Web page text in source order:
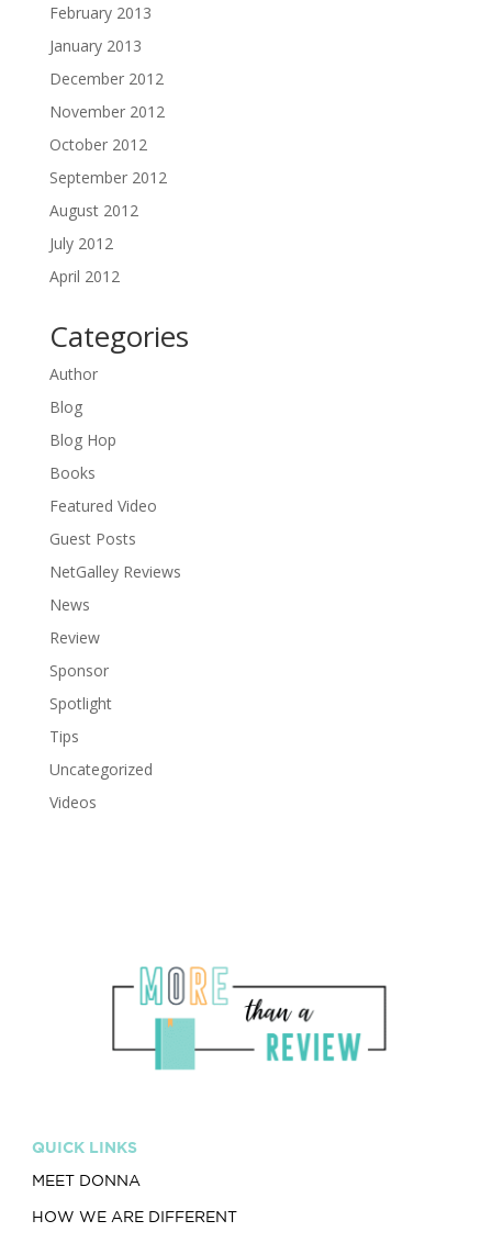
February 2013
January 2013
December 2012
November 2012
October 2012
September 2012
August 2012
July 2012
April 2012
Categories
Author
Blog
Blog Hop
Books
Featured Video
Guest Posts
NetGalley Reviews
News
Review
Sponsor
Spotlight
Tips
Uncategorized
Videos
QUICK LINKS
MEET DONNA
HOW WE ARE DIFFERENT